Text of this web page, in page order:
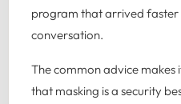
program that arrived faster
conversation.
The common advice makes
that masking is a security